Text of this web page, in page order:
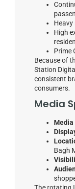
Heavy
High
Prime
Because of
Station
consistent
consumers.
Media
Media
Bagh